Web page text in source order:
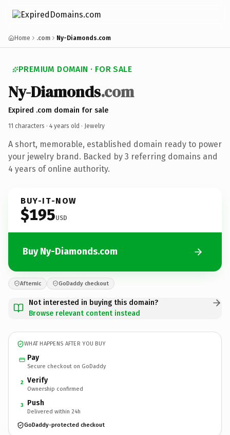
Home .com Ny-Diamonds.com
PREMIUM DOMAIN · FOR SALE
Ny-Diamonds.com
Expired .com domain for sale
11 characters · 4 years old · Jewelry
A short, memorable, established domain ready to power
your jewelry brand. Backed by 3 referring domains and
4 years of online authority.
BUY-IT-NOW
$195USD
Buy Ny-Diamonds.com
Afternic GoDaddy checkout
Not interested in buying this domain?
Browse relevant content instead
WHAT HAPPENS AFTER YOU BUY
Pay
Secure checkout on GoDaddy
2 Verify
Ownership confirmed
3 Push
Delivered within 24h
GoDaddy-protected checkout